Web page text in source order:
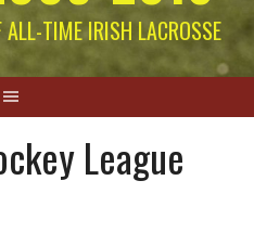
TIME IRISH LACROSSE
League